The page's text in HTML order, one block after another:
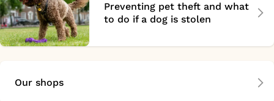
Preventing pet theft and what
to do if a dog is stolen
Our shops